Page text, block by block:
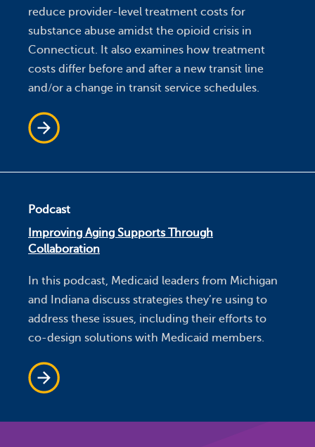
reduce provider-level treatment costs for
substance abuse amidst the opioid crisis in
Connecticut. It also examines how treatment
costs differ before and after a new transit line
and/or a change in transit service schedules.
Podcast
Improving Aging Supports Through
Collaboration
In this podcast, Medicaid leaders from Michigan
and Indiana discuss strategies they’re using to
address these issues, including their efforts to
co-design solutions with Medicaid members.